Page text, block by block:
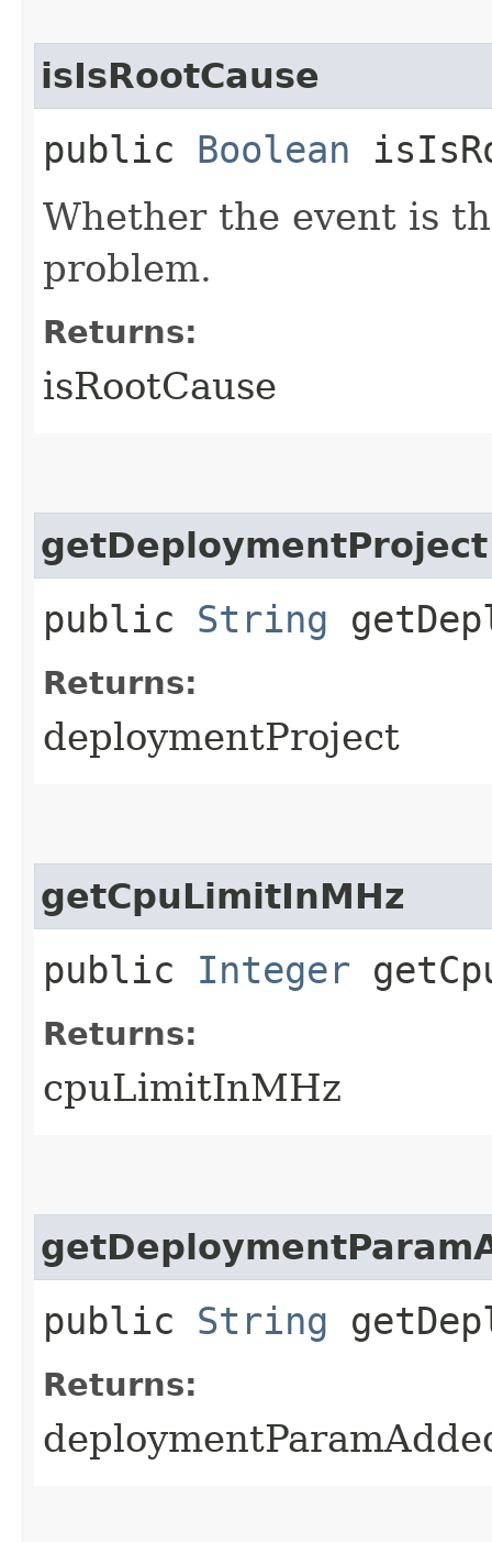
isIsRootCause
public Boolean
Whether the event is
problem.
Returns:
isRootCause
getDeploymentProject
public String
Returns:
deploymentProject
getCpuLimitInMHz
public Integer
Returns:
cpuLimitInMHz
public String
Returns: